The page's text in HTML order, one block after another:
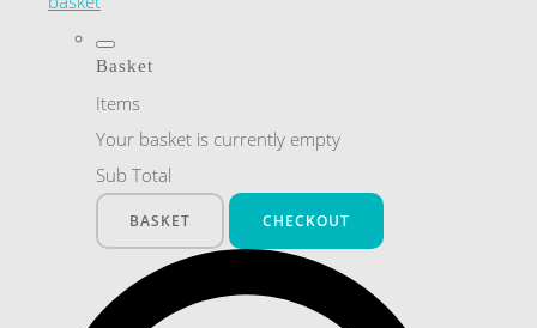
Basket
Items
Your basket is currently empty
Sub Total
BASKET CHECKOUT